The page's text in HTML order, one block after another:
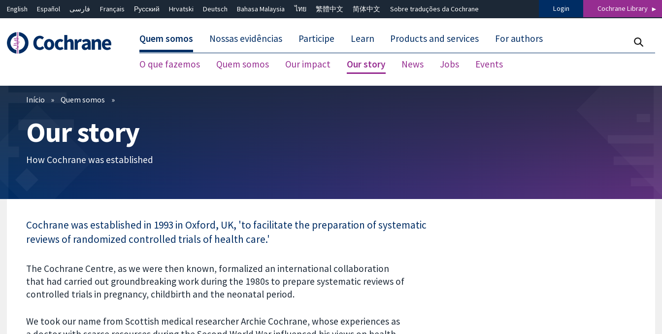
English Español فارسی Français Русский Hrvatski Deutsch Bahasa Malaysia ไทย 繁體中文 简体中文 Sobre traduções da Cochrane Login Cochrane Library
Quem somos
O que fazemos Quem somos Our impact Our story News Jobs Events
Nossas evidências Participe Learn Products and services For authors
Filtros
Início Quem somos
Our story
How Cochrane was established
Cochrane was established in 1993 in Oxford, UK, 'to facilitate the preparation of systematic
reviews of randomized controlled trials of health care.'
The Cochrane Centre, as we were then known, formalized an international collaboration
that had carried out groundbreaking work during the 1980s to prepare systematic reviews of
controlled trials in pregnancy, childbirth and the neonatal period.
We took our name from Scottish medical researcher Archie Cochrane, whose experiences as